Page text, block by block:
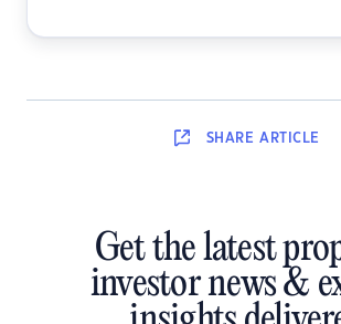
SHARE ARTICLE
Get the latest
investor news &